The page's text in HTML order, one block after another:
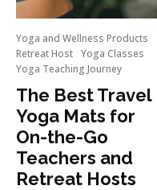
Yoga and Wellness Products
Retreat Host Yoga Classes
Yoga Teaching Journey
The Best Travel
Yoga Mats for
On-the-Go
Teachers and
Retreat Hosts